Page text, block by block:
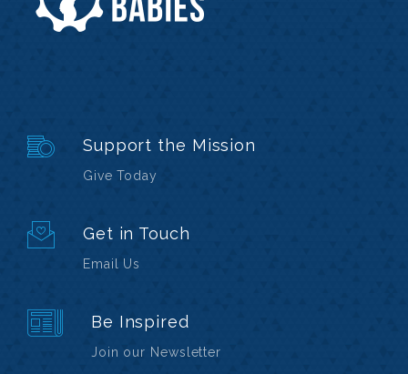
Support the Mission
Give Today
Get in Touch
Email Us
Be Inspired
Join our Newsletter